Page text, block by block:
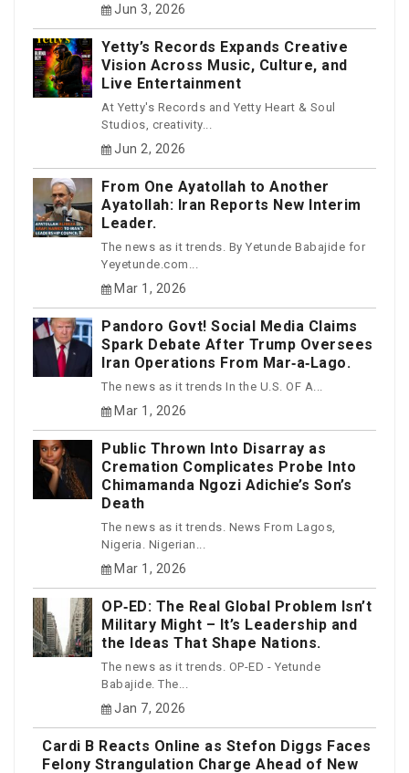
Jun 3, 2026
Yetty’s Records Expands Creative
Vision Across Music, Culture, and
Live Entertainment
At Yetty's Records and Yetty Heart & Soul
Studios, creativity...
Jun 2, 2026
From One Ayatollah to Another
Ayatollah: Iran Reports New Interim
Leader.
The news as it trends. By Yetunde Babajide for
Yeyetunde.com...
Mar 1, 2026
Pandoro Govt! Social Media Claims
Spark Debate After Trump Oversees
Iran Operations From Mar‑a‑Lago.
The news as it trends In the U.S. OF A...
Mar 1, 2026
Public Thrown Into Disarray as
Cremation Complicates Probe Into
Chimamanda Ngozi Adichie’s Son’s
Death
The news as it trends. News From Lagos,
Nigeria. Nigerian...
Mar 1, 2026
OP‑ED: The Real Global Problem Isn’t
Military Might – It’s Leadership and
the Ideas That Shape Nations.
The news as it trends. OP-ED - Yetunde
Babajide. The...
Jan 7, 2026
Cardi B Reacts Online as Stefon Diggs Faces
Felony Strangulation Charge Ahead of New